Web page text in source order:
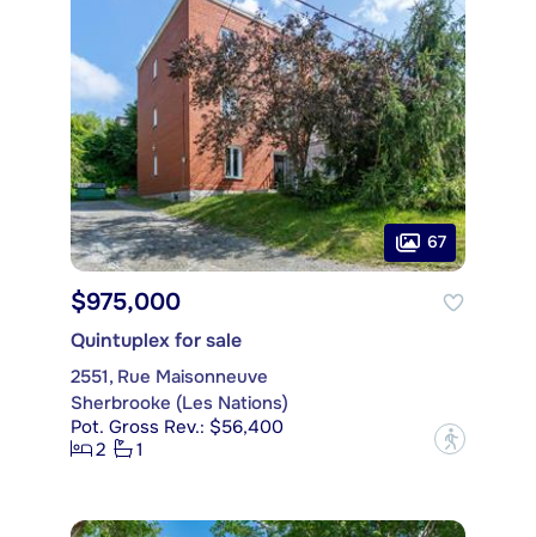
67
$975,000
Quintuplex for sale
2551, Rue Maisonneuve
Sherbrooke (Les Nations)
Pot. Gross Rev.: $56,400
2
1 ?